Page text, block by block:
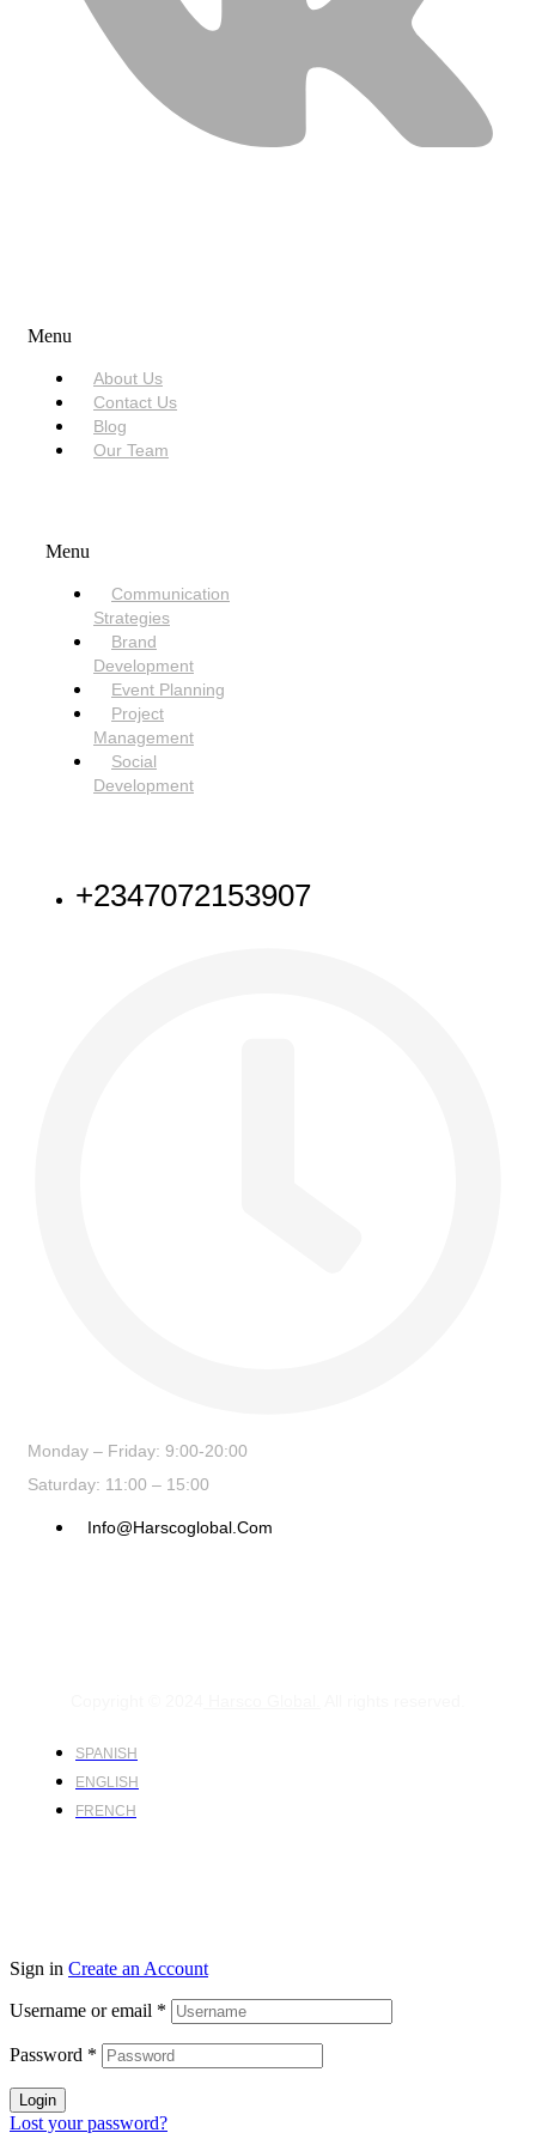
Menu
About Us
Contact Us
Blog
Our Team
Menu
Communication
Strategies
Brand
Development
Event Planning
Project
Management
Social
Development
+2347072153907
Monday – Friday: 9:00-20:00
Saturday: 11:00 – 15:00
Info@harscoglobal.com
SPANISH
ENGLISH
FRENCH
Sign in Create an Account
Username or email *
Password *
Login
Lost your password?